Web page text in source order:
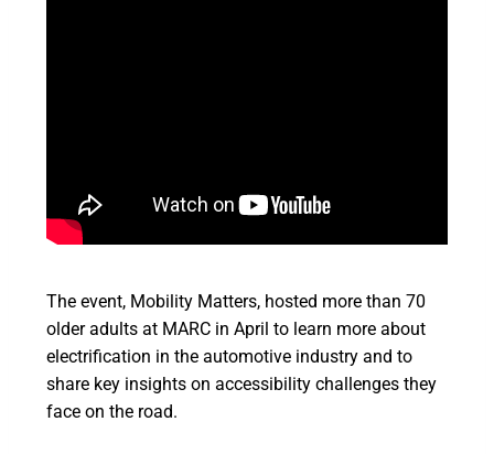
The event, Mobility Matters, hosted more than 70
older adults at MARC in April to learn more about
electrification in the automotive industry and to
share key insights on accessibility challenges they
face on the road.